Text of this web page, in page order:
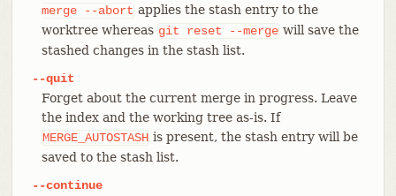
merge
--abort applies the stash entry to the
worktree whereas git reset --merge will save the
stashed changes in the stash list.
--quit
Forget about the current merge in progress. Leave
the index and the working tree as-is. If
MERGE_AUTOSTASH is present, the stash entry will be
saved to the stash list.
--continue